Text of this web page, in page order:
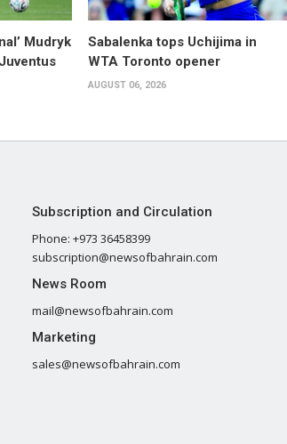
Mudryk
Sabalenka tops Uchijima in
WTA Toronto opener
AUGUST 06, 2026
Subscription and Circulation
Phone: +973 36458399
subscription@newsofbahrain.com
News Room
mail@newsofbahrain.com
Marketing
sales@newsofbahrain.com